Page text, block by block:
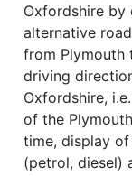
Oxfordshire
alternative
from Plymouth
driving
Oxfordshire,
of the
time, display
(petrol, diesel)